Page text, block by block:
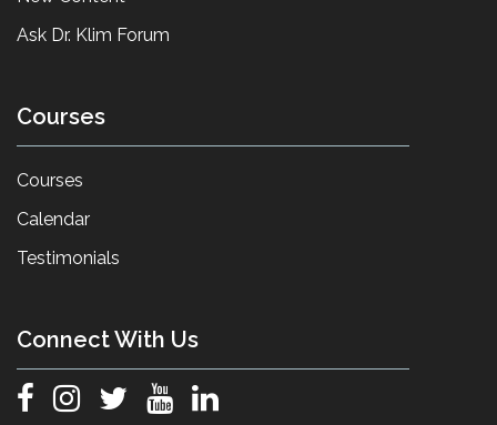
Ask Dr. Klim Forum
Courses
Courses
Calendar
Testimonials
Connect With Us